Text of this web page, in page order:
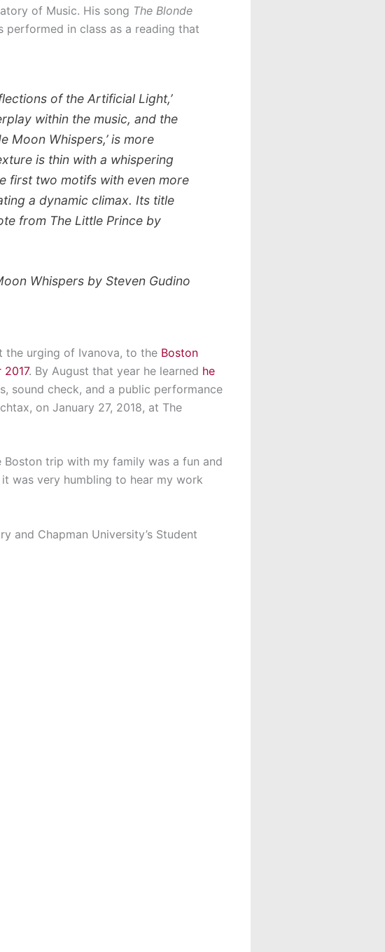
of Music. His song The Blonde
performed in class as a reading that
of the Artificial Light,’
within the music, and the
Moon Whispers,’ is more
is thin with a whispering
first two motifs with even more
a dynamic climax. Its title
from The Little Prince by
Whispers by Steven Gudino
the urging of Ivanova, to the Boston
. By August that year he learned he
sound check, and a public performance
on January 27, 2018, at The
Boston trip with my family was a fun and
was very humbling to hear my work
and Chapman University’s Student